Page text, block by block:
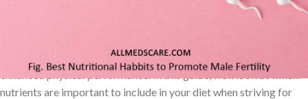
performance, mood regulation, and overall well-being. Eating
fertility foods for men greatly boosts testosterone levels which
improved libido, increased fertility, better overall health, and
enhanced physical performance. In this guide, we’ll look at which
nutrients are important to include in your diet when striving for